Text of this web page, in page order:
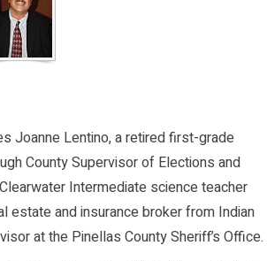
Joanne Lentino, a retired first-grade
County Supervisor of Elections and
Intermediate science teacher
estate and insurance broker from Indian
at the Pinellas County Sheriff’s Office.